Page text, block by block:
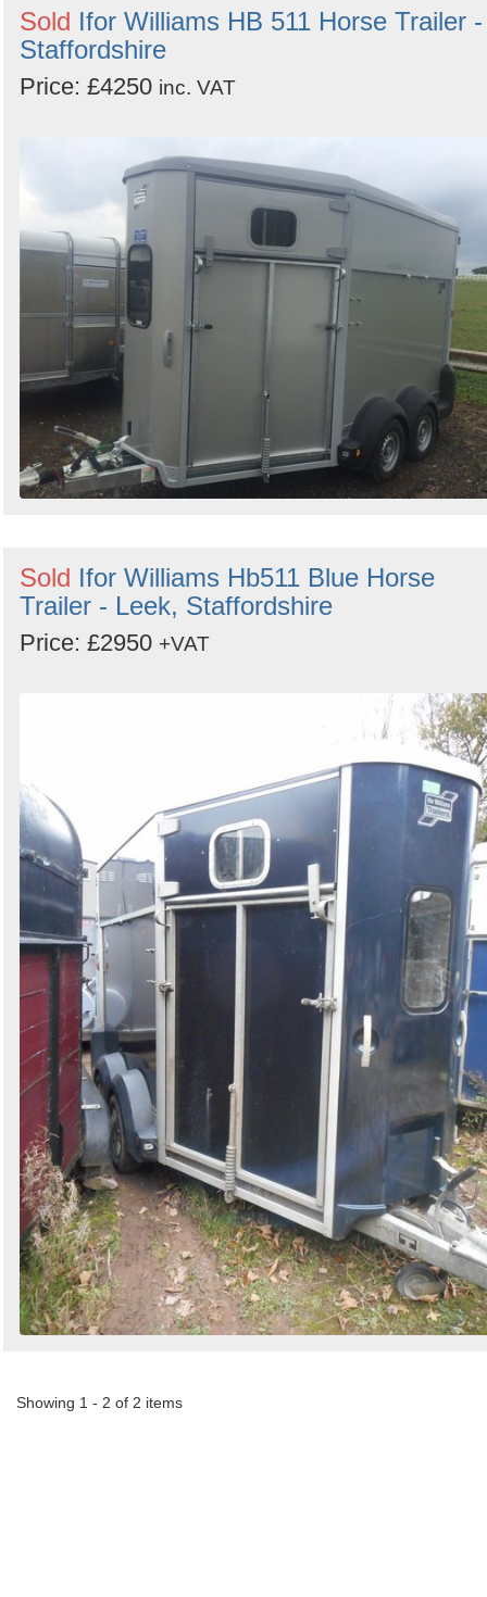
Sold Ifor Williams HB 511 Horse Trailer -
Staffordshire
Price: £4250 inc. VAT
Sold Ifor Williams Hb511 Blue Horse
Trailer - Leek, Staffordshire
Price: £2950 +VAT
Showing 1 - 2 of 2 items